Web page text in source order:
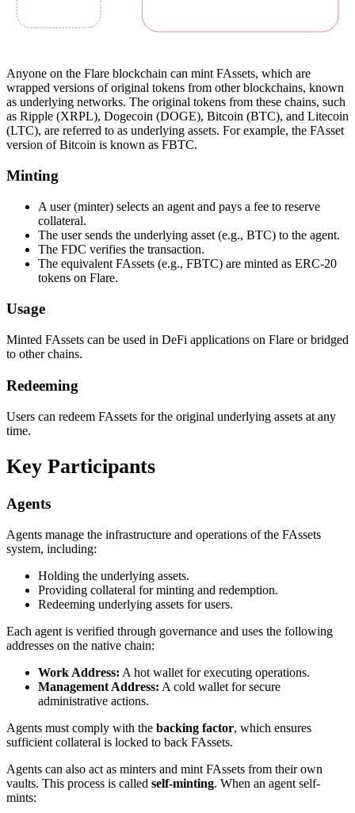
Anyone on the Flare blockchain can mint FAssets, which are
wrapped versions of original tokens from other blockchains, known
as underlying networks. The original tokens from these chains, such
as Ripple (XRPL), Dogecoin (DOGE), Bitcoin (BTC), and Litecoin
(LTC), are referred to as underlying assets. For example, the FAsset
version of Bitcoin is known as FBTC.
Minting
A user (minter) selects an agent and pays a fee to reserve
collateral.
The user sends the underlying asset (e.g., BTC) to the agent.
The FDC verifies the transaction.
The equivalent FAssets (e.g., FBTC) are minted as ERC-20
tokens on Flare.
Usage
Minted FAssets can be used in DeFi applications on Flare or bridged
to other chains.
Redeeming
Users can redeem FAssets for the original underlying assets at any
time.
Key Participants
Agents
Agents manage the infrastructure and operations of the FAssets
system, including:
Holding the underlying assets.
Providing collateral for minting and redemption.
Redeeming underlying assets for users.
Each agent is verified through governance and uses the following
addresses on the native chain:
Work Address: A hot wallet for executing operations.
Management Address: A cold wallet for secure
administrative actions.
Agents must comply with the backing factor, which ensures
sufficient collateral is locked to back FAssets.
Agents can also act as minters and mint FAssets from their own
vaults. This process is called self-minting. When an agent self-
mints: